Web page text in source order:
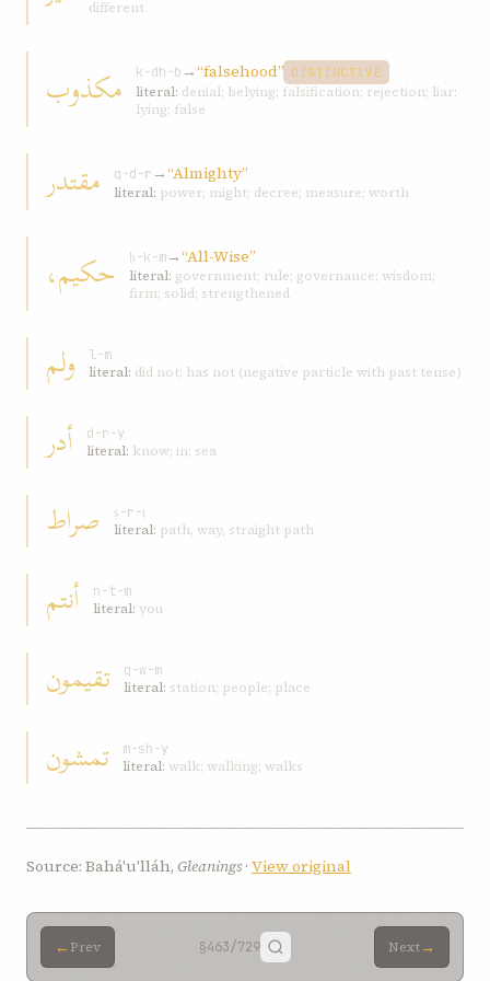
different
مكذوب k-dh-b →“falsehood” DISTINCTIVE
literal: denial; belying; falsification; rejection; liar;
lying; false
مقتدر q-d-r →“Almighty”
literal: power; might; decree; measure; worth
حكيم، ḥ-k-m→“All-Wise”
literal: government; rule; governance; wisdom;
firm; solid; strengthened
ولم
l-m
literal: did not; has not (negative particle with past tense)
أدر
d-r-y
literal: know; in; sea
صراط
ṣ-r-ṭ
literal: path, way, straight path
أنتم
n-t-m
literal: you
تقيمون
q-w-m
literal: station; people; place
تمشون
m-sh-y
literal: walk; walking; walks
Source: Bahá'u'lláh, Gleanings · View original
← Prev §463/729 Next→